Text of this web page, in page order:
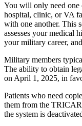
You will only need one
hospital, clinic, or VA
with one another. This
assesses your medical
your military career,
Military members
The ability to obtain
on April 1, 2025, in
Patients who need
them from the
the system is